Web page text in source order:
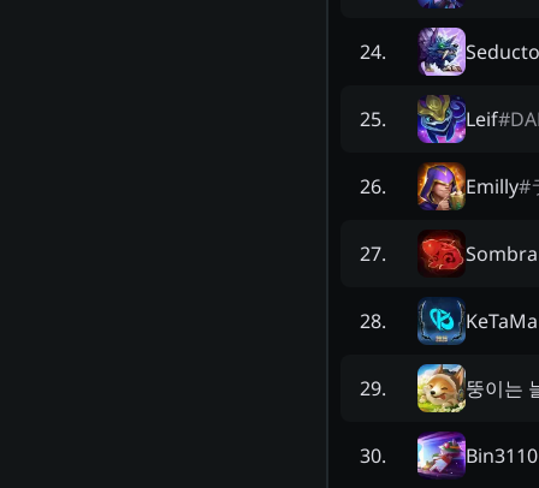
24.
25. Leif#
26. Emilly#
27.
28.
29. 뚱이는
30. Bin3110